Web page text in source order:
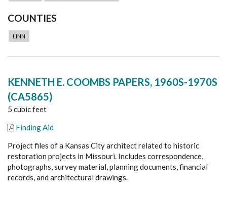
COUNTIES
LINN
KENNETH E. COOMBS PAPERS, 1960S-1970S
(CA5865)
5 cubic feet
Finding Aid
Project files of a Kansas City architect related to historic
restoration projects in Missouri. Includes correspondence,
photographs, survey material, planning documents, financial
records, and architectural drawings.